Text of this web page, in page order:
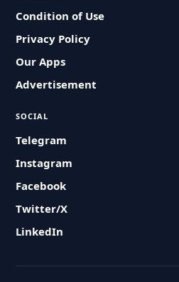
Condition of Use
Privacy Policy
Our Apps
Advertisement
SOCIAL
Telegram
Instagram
Facebook
Twitter/X
LinkedIn